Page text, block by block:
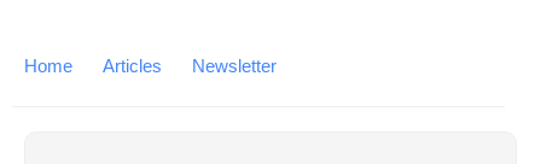
Home Articles Newsletter